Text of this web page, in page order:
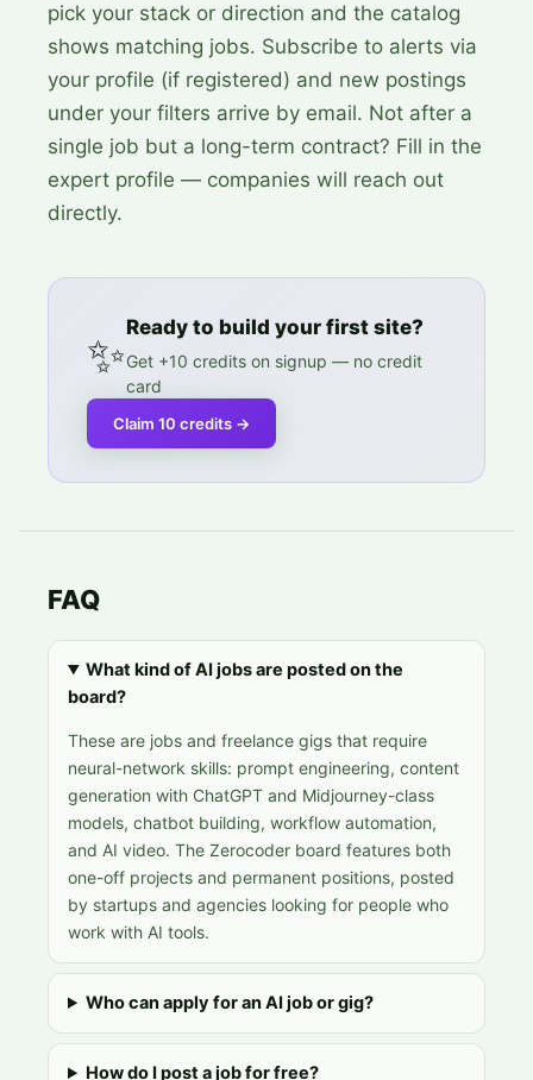
pick your stack or direction and the catalog
shows matching jobs. Subscribe to alerts via
your profile (if registered) and new postings
under your filters arrive by email. Not after a
single job but a long-term contract? Fill in the
expert profile — companies will reach out
directly.
✨Ready to build your first site?
Get +10 credits on signup — no credit
card
Claim 10 credits →
FAQ
What kind of AI jobs are posted on the
board?
These are jobs and freelance gigs that require
neural-network skills: prompt engineering, content
generation with ChatGPT and Midjourney-class
models, chatbot building, workflow automation,
and AI video. The Zerocoder board features both
one-off projects and permanent positions, posted
by startups and agencies looking for people who
work with AI tools.
Who can apply for an AI job or gig?
How do I post a job for free?